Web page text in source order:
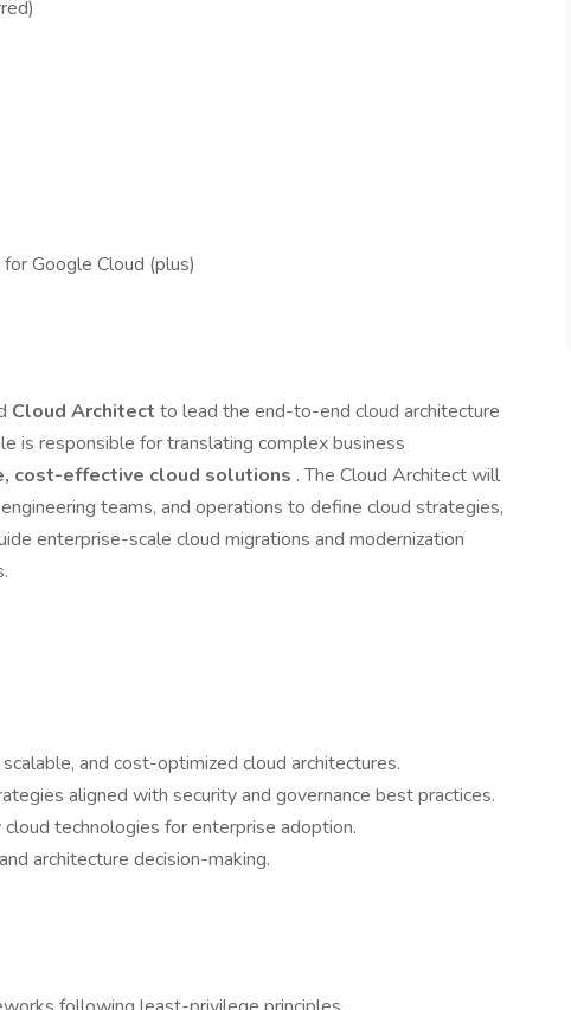
Google Cloud (plus)
Cloud Architect to lead the end-to-end cloud architecture
is responsible for translating complex business
cost-effective cloud solutions . The Cloud Architect will
teams, and operations to define cloud strategies,
enterprise-scale cloud migrations and modernization
and cost-optimized cloud architectures.
aligned with security and governance best practices.
technologies for enterprise adoption.
architecture decision-making.